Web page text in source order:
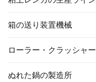
箱の送り装置機械
ローラー・クラッシャー
ぬれた鍋の製造所